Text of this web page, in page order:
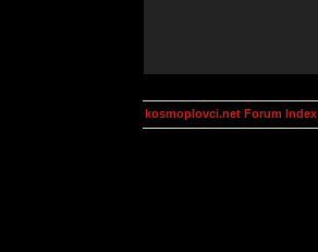
kosmoplovci.net Forum Index